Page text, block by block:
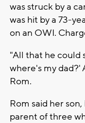
was struck by a
was hit by a 73-
on an OWI.
"All that he could
where's my dad?'
Rom.
Rom said her
parent of three